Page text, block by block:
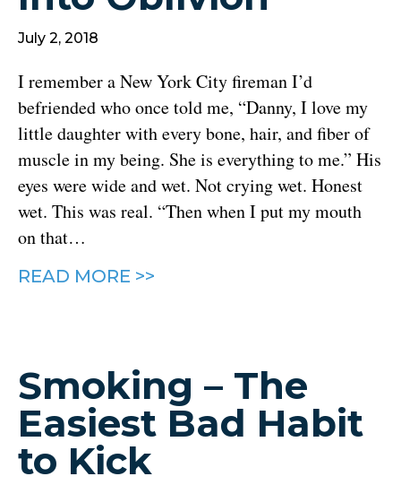
July 2, 2018
I remember a New York City fireman I’d
befriended who once told me, “Danny, I love my
little daughter with every bone, hair, and fiber of
muscle in my being. She is everything to me.” His
eyes were wide and wet. Not crying wet. Honest
wet. This was real. “Then when I put my mouth
on that…
READ MORE >>
Smoking – The
Easiest Bad Habit
to Kick